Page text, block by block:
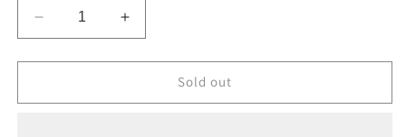
Decrease
quantity
for
Hearts
Increase
quantity
for
Hearts
Sold out